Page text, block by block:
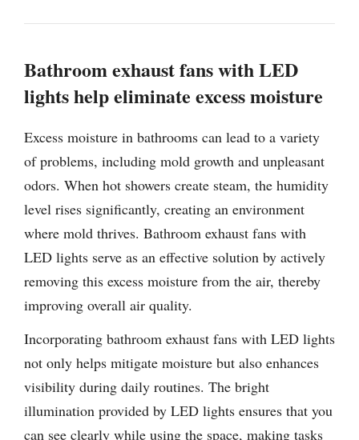
Bathroom exhaust fans with LED
lights help eliminate excess moisture
Excess moisture in bathrooms can lead to a variety
of problems, including mold growth and unpleasant
odors. When hot showers create steam, the humidity
level rises significantly, creating an environment
where mold thrives. Bathroom exhaust fans with
LED lights serve as an effective solution by actively
removing this excess moisture from the air, thereby
improving overall air quality.
Incorporating bathroom exhaust fans with LED lights
not only helps mitigate moisture but also enhances
visibility during daily routines. The bright
illumination provided by LED lights ensures that you
can see clearly while using the space, making tasks